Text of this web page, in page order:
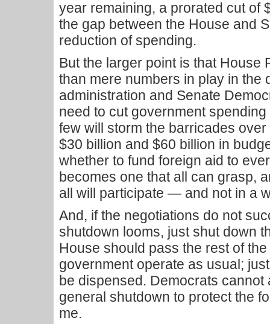
year remaining, a prorated cut of
the gap between the House and
reduction of spending.
But the larger point is that House
than mere numbers in play in the
administration and Senate
need to cut government
few will storm the barricades
$30 billion and $60 billion in
whether to fund foreign aid to
becomes one that all can grasp,
all will participate — and not in a
And, if the negotiations do not
shutdown looms, just shut down
House should pass the rest of
government operate as usual;
be dispensed. Democrats cannot
general shutdown to protect the
me.